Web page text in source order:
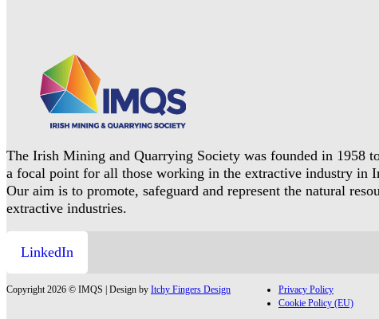
The Irish Mining and Quarrying Society was founded in 1958
a focal point for all those working in the extractive industry in
Our aim is to promote, safeguard and represent the natural
extractive industries.
LinkedIn
Copyright 2026 © IMQS | Design by Itchy Fingers Design
Privacy Policy
Cookie Policy (EU)